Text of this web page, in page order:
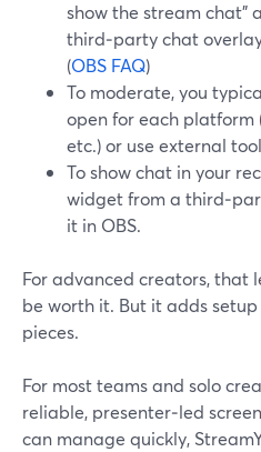
show the stream chat"
third‑party chat
(OBS FAQ)
To moderate, you
open for each platform
etc.) or use external
To show chat in your
widget from a
it in OBS.
For advanced creators, that
be worth it. But it adds
pieces.
For most teams and solo
reliable, presenter‑led
can manage quickly,